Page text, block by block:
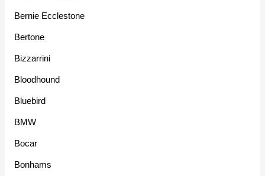
Bernie Ecclestone
Bertone
Bizzarrini
Bloodhound
Bluebird
BMW
Bocar
Bonhams